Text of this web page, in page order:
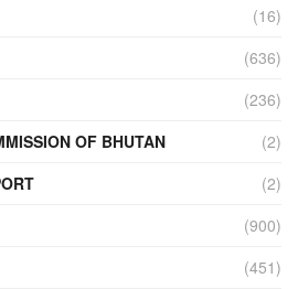
(16)
(636)
(236)
OF BHUTAN
(2)
(2)
(900)
(451)